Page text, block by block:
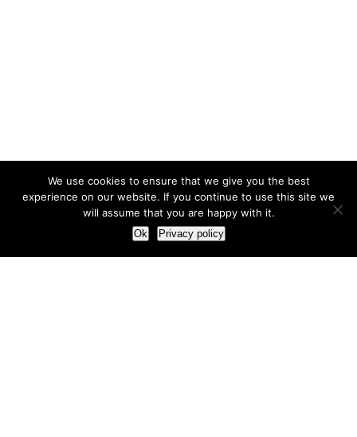
We use cookies to ensure that we give you the best
experience on our website. If you continue to use this site we
will assume that you are happy with it.
Ok Privacy policy